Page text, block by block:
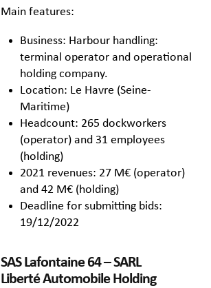
Main features:
Business: Harbour handling:
terminal operator and operational
holding company.
Location: Le Havre (Seine-
Maritime)
Headcount: 265 dockworkers
(operator) and 31 employees
(holding)
2021 revenues: 27 M€ (operator)
and 42 M€ (holding)
Deadline for submitting bids:
19/12/2022
SAS Lafontaine 64 – SARL
Liberté Automobile Holding